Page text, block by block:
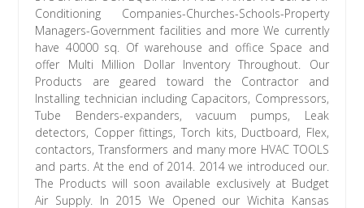
Conditioning Companies-Churches-Schools-Property
Managers-Government facilities and more We currently
have 40000 sq. Of warehouse and office Space and
offer Multi Million Dollar Inventory Throughout. Our
Products are geared toward the Contractor and
Installing technician including Capacitors, Compressors,
Tube Benders-expanders, vacuum pumps, Leak
detectors, Copper fittings, Torch kits, Ductboard, Flex,
contactors, Transformers and many more HVAC TOOLS
and parts. At the end of 2014. 2014 we introduced our.
The Products will soon available exclusively at Budget
Air Supply. In 2015 We Opened our Wichita Kansas